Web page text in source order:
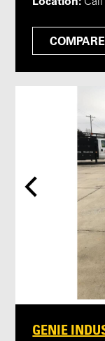
Call
COMPARE
GENIE